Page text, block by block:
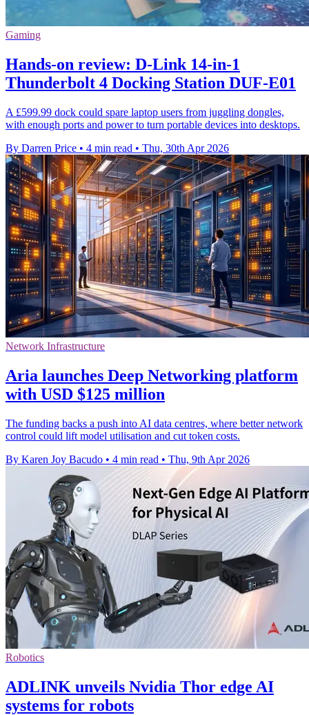
Gaming
Hands-on review: D-Link 14-in-1
Thunderbolt 4 Docking Station DUF-E01
A £599.99 dock could spare laptop users from juggling dongles,
with enough ports and power to turn portable devices into desktops.
By Darren Price • 4 min read • Thu, 30th Apr 2026
Network Infrastructure
Aria launches Deep Networking platform
with USD $125 million
The funding backs a push into AI data centres, where better network
control could lift model utilisation and cut token costs.
By Karen Joy Bacudo • 4 min read • Thu, 9th Apr 2026
Robotics
ADLINK unveils Nvidia Thor edge AI
systems for robots